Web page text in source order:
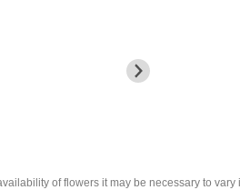
of flowers it may be necessary to